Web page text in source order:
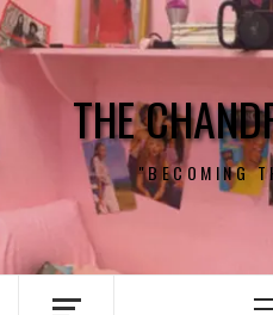
Skip
to
content
THE
"BECOMING